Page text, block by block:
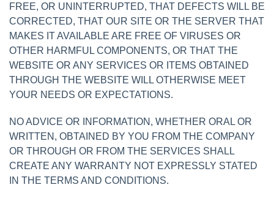
FREE, OR UNINTERRUPTED, THAT DEFECTS WILL BE
CORRECTED, THAT OUR SITE OR THE SERVER THAT
MAKES IT AVAILABLE ARE FREE OF VIRUSES OR
OTHER HARMFUL COMPONENTS, OR THAT THE
WEBSITE OR ANY SERVICES OR ITEMS OBTAINED
THROUGH THE WEBSITE WILL OTHERWISE MEET
YOUR NEEDS OR EXPECTATIONS.
NO ADVICE OR INFORMATION, WHETHER ORAL OR
WRITTEN, OBTAINED BY YOU FROM THE COMPANY
OR THROUGH OR FROM THE SERVICES SHALL
CREATE ANY WARRANTY NOT EXPRESSLY STATED
IN THE TERMS AND CONDITIONS.